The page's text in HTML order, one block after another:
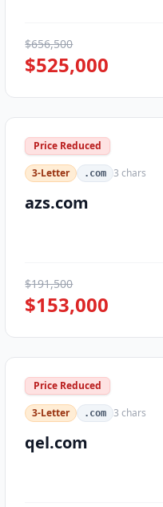
$656,500
$525,000
Price Reduced
3-Letter
.com 3 chars
azs.com
$191,500
$153,000
Price Reduced
3-Letter
.com 3 chars
qel.com